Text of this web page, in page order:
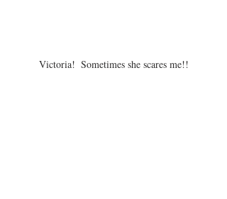
Victoria!  Sometimes she scares me!!